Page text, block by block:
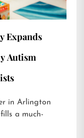
Expands
Autism
in Arlington
a much-